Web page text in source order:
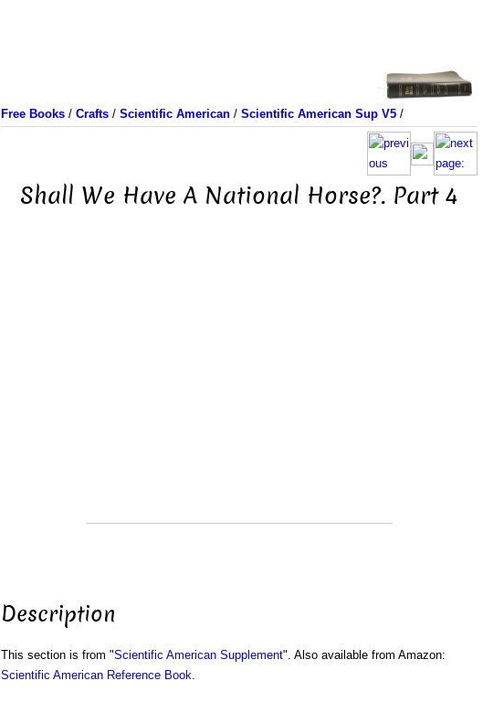
Free Books/ Crafts/ Scientific American/ Scientific American Sup V5/
Shall We Have A National Horse?. Part 4
Description
This section is from "Scientific American Supplement". Also available from Amazon:
Scientific American Reference Book.